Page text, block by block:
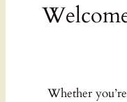
Whether